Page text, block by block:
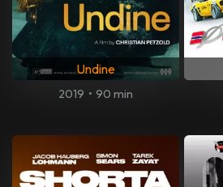
Undine
2019 • 90 min